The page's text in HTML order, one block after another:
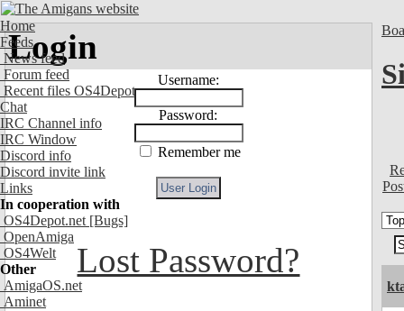
Home
Feeds
News feed
Forum feed
Recent files OS4Depot
Chat
IRC Channel info
IRC Window
Discord info
Discord invite link
Links
In cooperation with
OS4Depot.net [Bugs]
OpenAmiga
OS4Welt
Other
AmigaOS.net
Aminet
Login
Username:
Password:
Remember me
Lost Password?